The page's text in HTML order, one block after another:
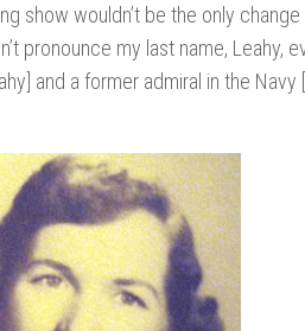
show wouldn’t be the only
pronounce my last name, Leahy,
and a former admiral in the Navy